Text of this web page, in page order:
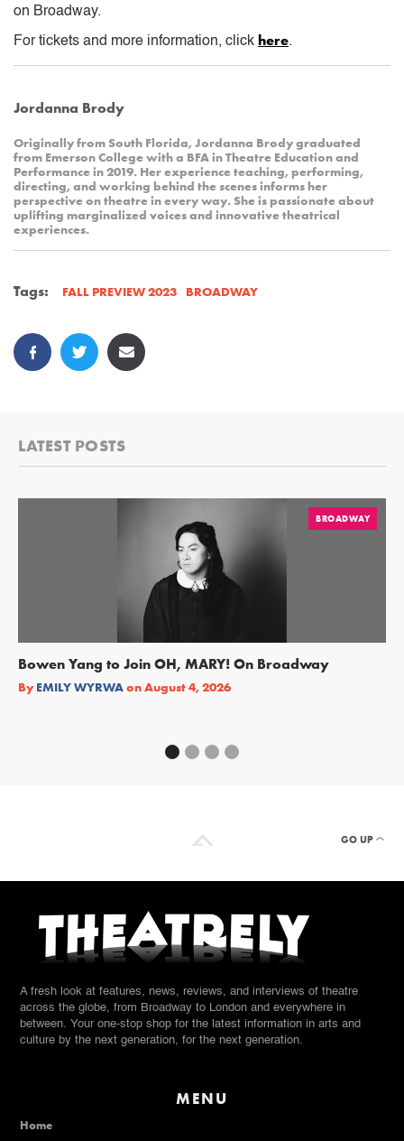
on Broadway.
For tickets and more information, click here.
Jordanna Brody
Originally from South Florida, Jordanna Brody graduated
from Emerson College with a BFA in Theatre Education and
Performance in 2019. Her experience teaching, performing,
directing, and working behind the scenes informs her
perspective on theatre in every way. She is passionate about
uplifting marginalized voices and innovative theatrical
experiences.
Tags: FALL PREVIEW 2023 BROADWAY
LATEST POSTS
BROADWAY
Bowen Yang to Join OH, MARY! On Broadway
By EMILY WYRWAonAugust 4, 2026
GO UP
A fresh look at features, news, reviews, and interviews of theatre
across the globe, from Broadway to London and everywhere in
between. Your one-stop shop for the latest information in arts and
culture by the next generation, for the next generation.
MENU
Home